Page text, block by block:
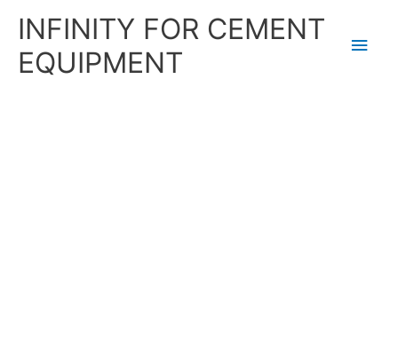
INFINITY FOR CEMENT
EQUIPMENT